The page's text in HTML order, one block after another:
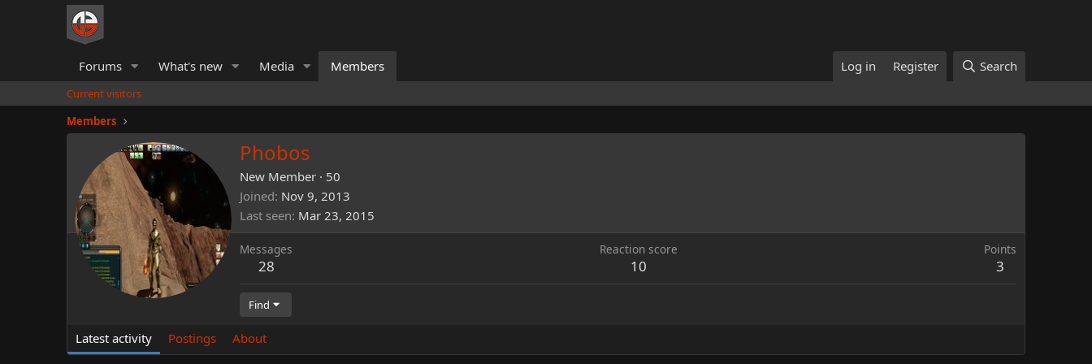
Forums What's new Media Members Log in Register Search
Current visitors
Members
Phobos
New Member · 50
Joined Nov 9, 2013
Last seen Mar 23, 2015
Messages
28
Reaction score
10
Points
3
Find
Latest activity Postings About